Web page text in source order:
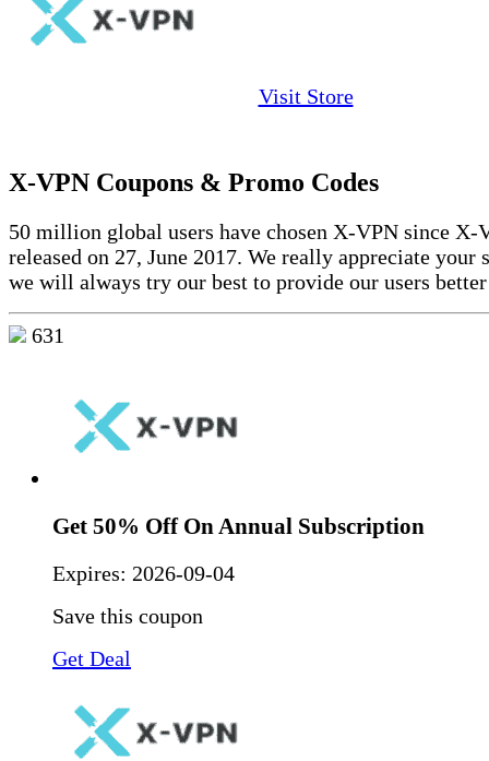
Visit Store
X-VPN Coupons & Promo Codes
50 million global users have chosen X-VPN since X-
released on 27, June 2017. We really appreciate your
we will always try our best to provide our users
631
Get 50% Off On Annual Subscription
Expires: 2026-09-04
Save this coupon
Get Deal